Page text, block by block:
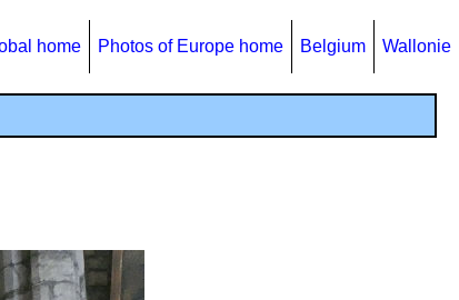
home Photos of Europe home Belgium Wallonie